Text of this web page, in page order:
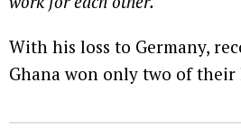
With his loss to Germany,
Ghana won only two of